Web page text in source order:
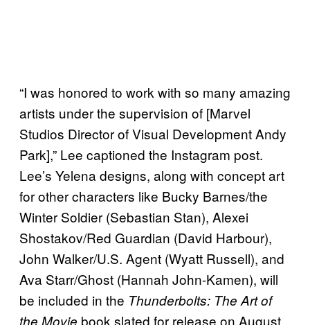
“I was honored to work with so many amazing
artists under the supervision of [Marvel
Studios Director of Visual Development Andy
Park],” Lee captioned the Instagram post.
Lee’s Yelena designs, along with concept art
for other characters like Bucky Barnes/the
Winter Soldier (Sebastian Stan), Alexei
Shostakov/Red Guardian (David Harbour),
John Walker/U.S. Agent (Wyatt Russell), and
Ava Starr/Ghost (Hannah John-Kamen), will
be included in the Thunderbolts: The Art of
the Movie book slated for release on August